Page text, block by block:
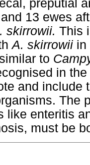
preputial
13 ewes
skirrowii. This
A. skirrowii in
to
in
and include
The
like enteritis
must be